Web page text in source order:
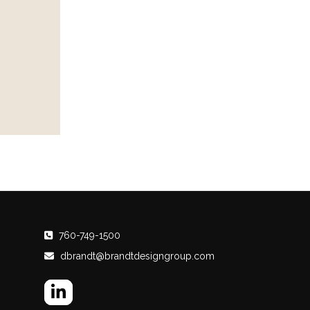
760-749-1500
dbrandt@brandtdesigngroup.com